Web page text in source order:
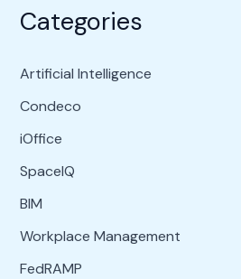
Categories
Artificial Intelligence
Condeco
iOffice
SpaceIQ
BIM
Workplace Management
FedRAMP